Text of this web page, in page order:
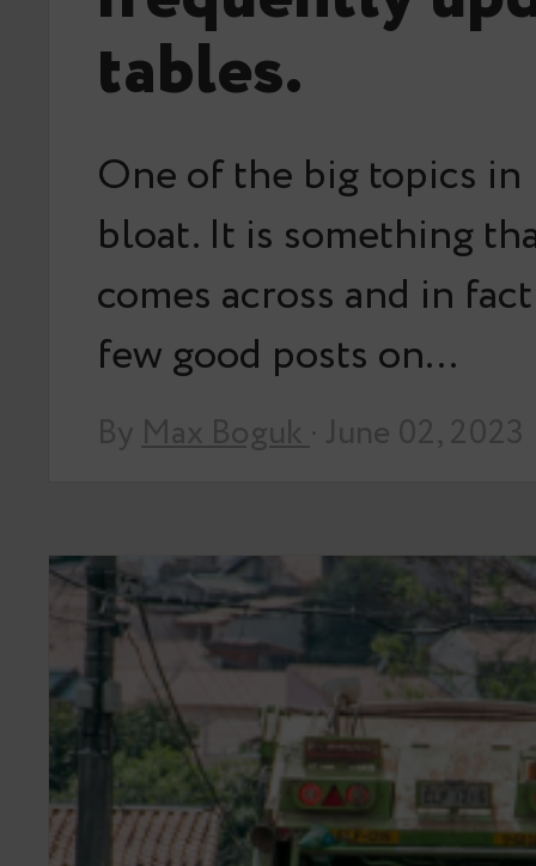
tables.
One of the big topics in
bloat. It is something
comes across and in
few good posts on…